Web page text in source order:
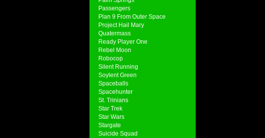
Passengers
Plan 9 From Outer Space
Project Hail Mary
Quatermass
Ready Player One
Rebel Moon
Robocop
Silent Running
Soylent Green
Spaceballs
Spacehunter
St. Trinians
Star Trek
Star Wars
Stargate
Suicide Squad